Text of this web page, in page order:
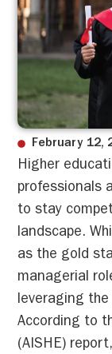
February 12,
Higher
professionals
to stay
landscape.
as the gold
managerial
leveraging
According to
(AISHE)